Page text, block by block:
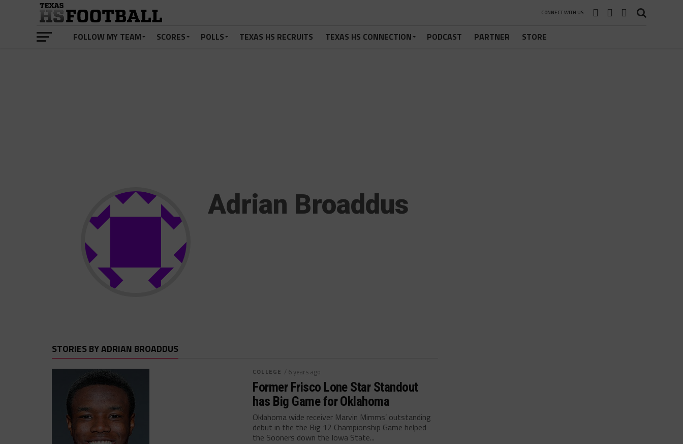
CONNECT WITH US
FOLLOW MY TEAM SCORES POLLS TEXAS HS RECRUITS TEXAS HS CONNECTION PODCAST PARTNER STORE
Adrian Broaddus
STORIES BY ADRIAN BROADDUS
COLLEGE / 6 years ago
Former Frisco Lone Star Standout
has Big Game for Oklahoma
Oklahoma wide receiver Marvin Mimms’ outstanding
debut in the the Big 12 Championship Game helped
the Sooners down the Iowa State...